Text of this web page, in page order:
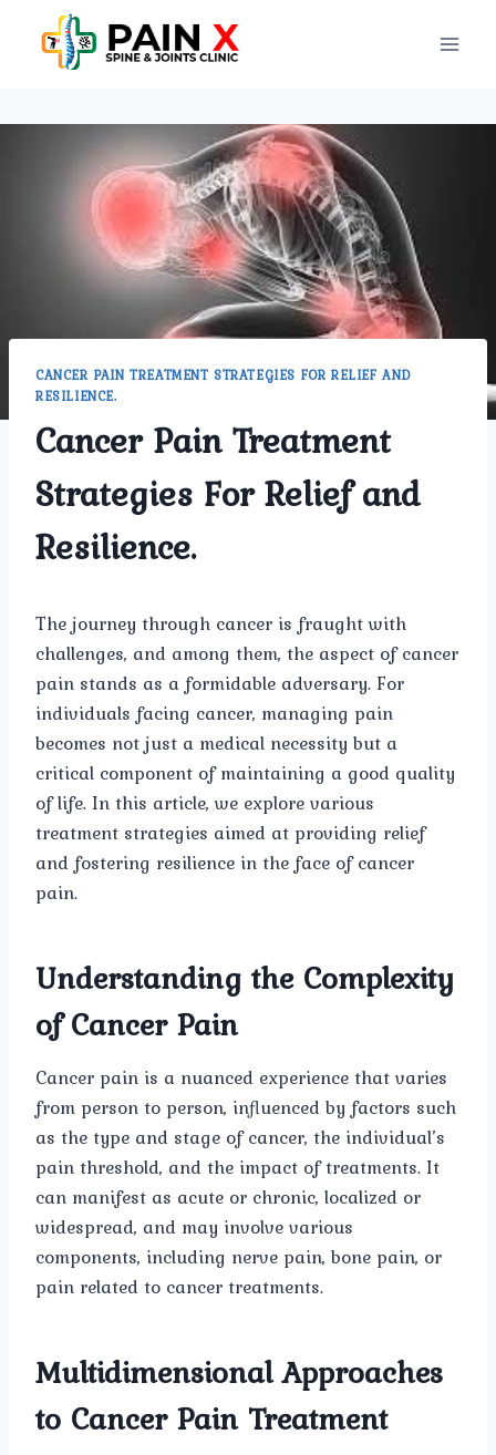
content
CANCER PAIN TREATMENT STRATEGIES FOR RELIEF AND
RESILIENCE.
Cancer Pain Treatment
Strategies For Relief and
Resilience.
The journey through cancer is fraught with
challenges, and among them, the aspect of cancer
pain stands as a formidable adversary. For
individuals facing cancer, managing pain
becomes not just a medical necessity but a
critical component of maintaining a good quality
of life. In this article, we explore various
treatment strategies aimed at providing relief
and fostering resilience in the face of cancer
pain.
Understanding the Complexity
of Cancer Pain
Cancer pain is a nuanced experience that varies
from person to person, influenced by factors such
as the type and stage of cancer, the individual’s
pain threshold, and the impact of treatments. It
can manifest as acute or chronic, localized or
widespread, and may involve various
components, including nerve pain, bone pain, or
pain related to cancer treatments.
Multidimensional Approaches
to Cancer Pain Treatment